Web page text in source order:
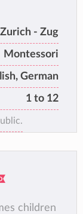
Zurich - Zug
Montessori
German
1 to 12
children